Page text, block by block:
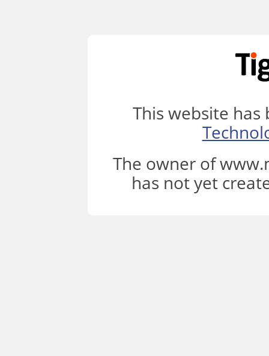
This website
The owner of
has not yet